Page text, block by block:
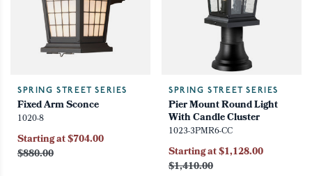
SPRING STREET SERIES
Fixed Arm Sconce
1020-8
$880.00
Starting at $704.00
SPRING STREET SERIES
Pier Mount Round Light
With Candle Cluster
1023-3PMR6-CC
$1,410.00
Starting at $1,128.00